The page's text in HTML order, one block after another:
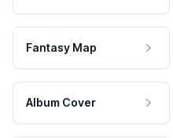
Fantasy Map
Album Cover